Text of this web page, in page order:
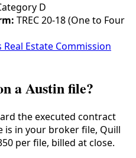
D
TREC 20-18 (One to Four
Real Estate Commission
a Austin file?
the executed contract
is in your broker file, Quill
per file, billed at close.